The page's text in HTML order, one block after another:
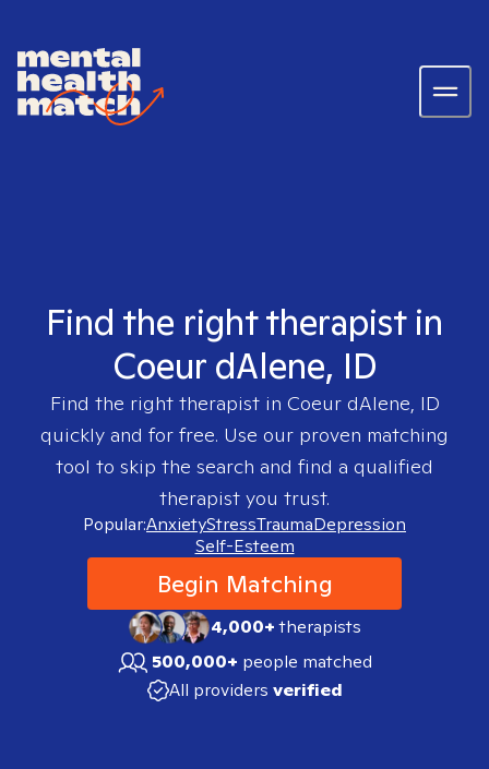
Find the right therapist in
Coeur dAlene, ID
Find the right therapist in Coeur dAlene, ID
quickly and for free. Use our proven matching
tool to skip the search and find a qualified
therapist you trust.
Popular:AnxietyStressTraumaDepression
Self-Esteem
Begin Matching
4,000+therapists
500,000+ people matched
All providers verified